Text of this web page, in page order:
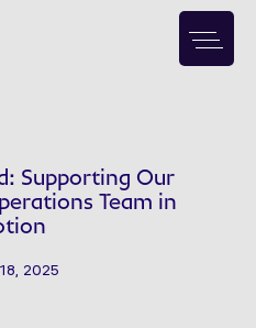
Supporting Our
Team in
2025